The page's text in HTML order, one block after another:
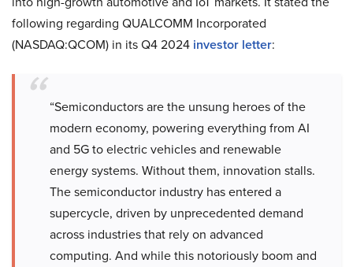
following regarding QUALCOMM Incorporated
(NASDAQ:QCOM) in its Q4 2024 investor letter:
“Semiconductors are the unsung heroes of the
modern economy, powering everything from AI
and 5G to electric vehicles and renewable
energy systems. Without them, innovation stalls.
The semiconductor industry has entered a
supercycle, driven by unprecedented demand
across industries that rely on advanced
computing. And while this notoriously boom and